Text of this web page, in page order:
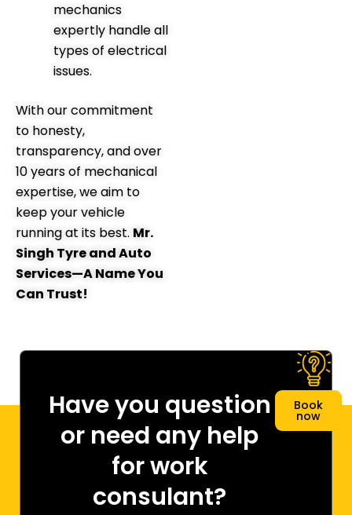
mechanics
expertly handle all
types of electrical
issues.
With our commitment
to honesty,
transparency, and over
10 years of mechanical
expertise, we aim to
keep your vehicle
running at its best. Mr.
Singh Tyre and Auto
Services—A Name You
Can Trust!
Have you question
or need any help
for work
consulant?
Book
now